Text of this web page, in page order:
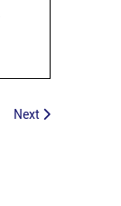
Next